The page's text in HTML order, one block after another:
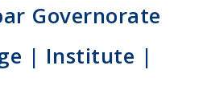
Governorate
| Institute |